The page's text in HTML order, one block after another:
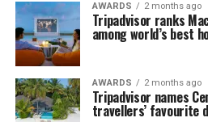
AWARDS 2 months ago
Tripadvisor ranks
among world’s best
AWARDS 2 months ago
Tripadvisor names
travellers’ favourite